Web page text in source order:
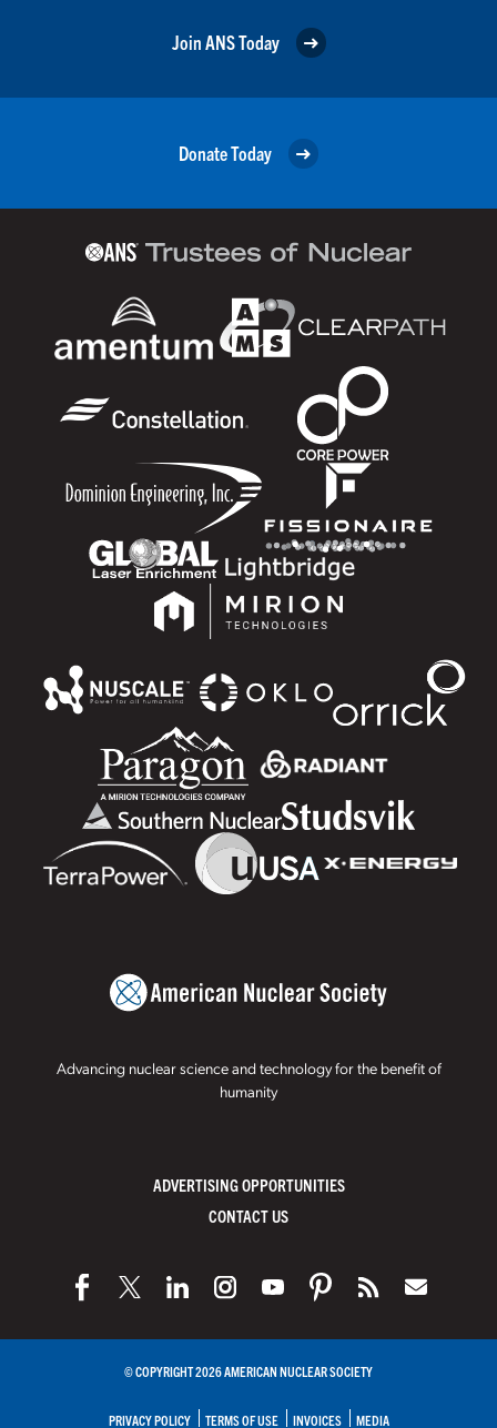
Join ANS Today
Donate Today
Advancing nuclear science and technology for the benefit of
humanity
ADVERTISING OPPORTUNITIES
CONTACT US
© COPYRIGHT 2026 AMERICAN NUCLEAR SOCIETY
PRIVACY POLICY TERMS OF USE INVOICES MEDIA